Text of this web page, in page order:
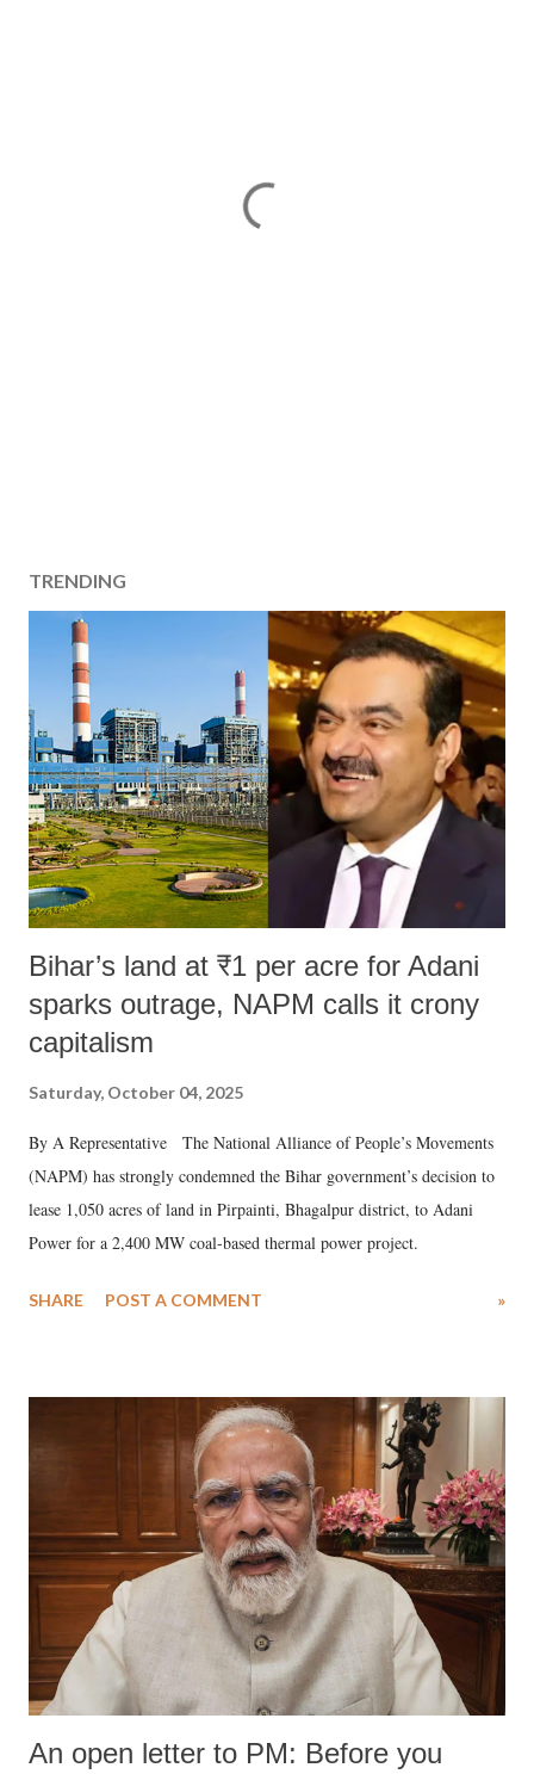
TRENDING
Bihar’s land at ₹1 per acre for Adani
sparks outrage, NAPM calls it crony
capitalism
Saturday, October 04, 2025
By A Representative The National Alliance of People’s Movements
(NAPM) has strongly condemned the Bihar government’s decision to
lease 1,050 acres of land in Pirpainti, Bhagalpur district, to Adani
Power for a 2,400 MW coal-based thermal power project.
SHARE POST A COMMENT »
An open letter to PM: Before you